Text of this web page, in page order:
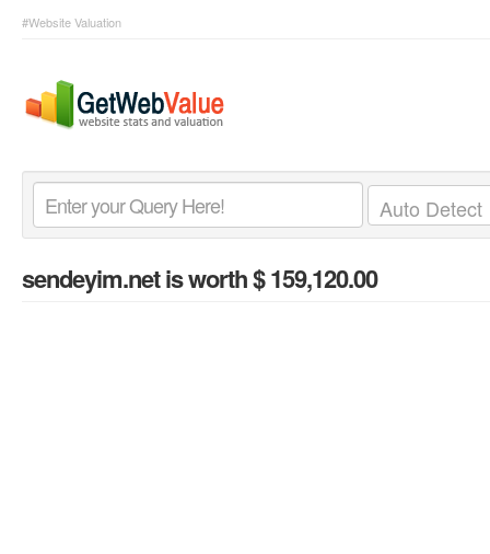
#Website Valuation
sendeyim.netis worth $ 159,120.00